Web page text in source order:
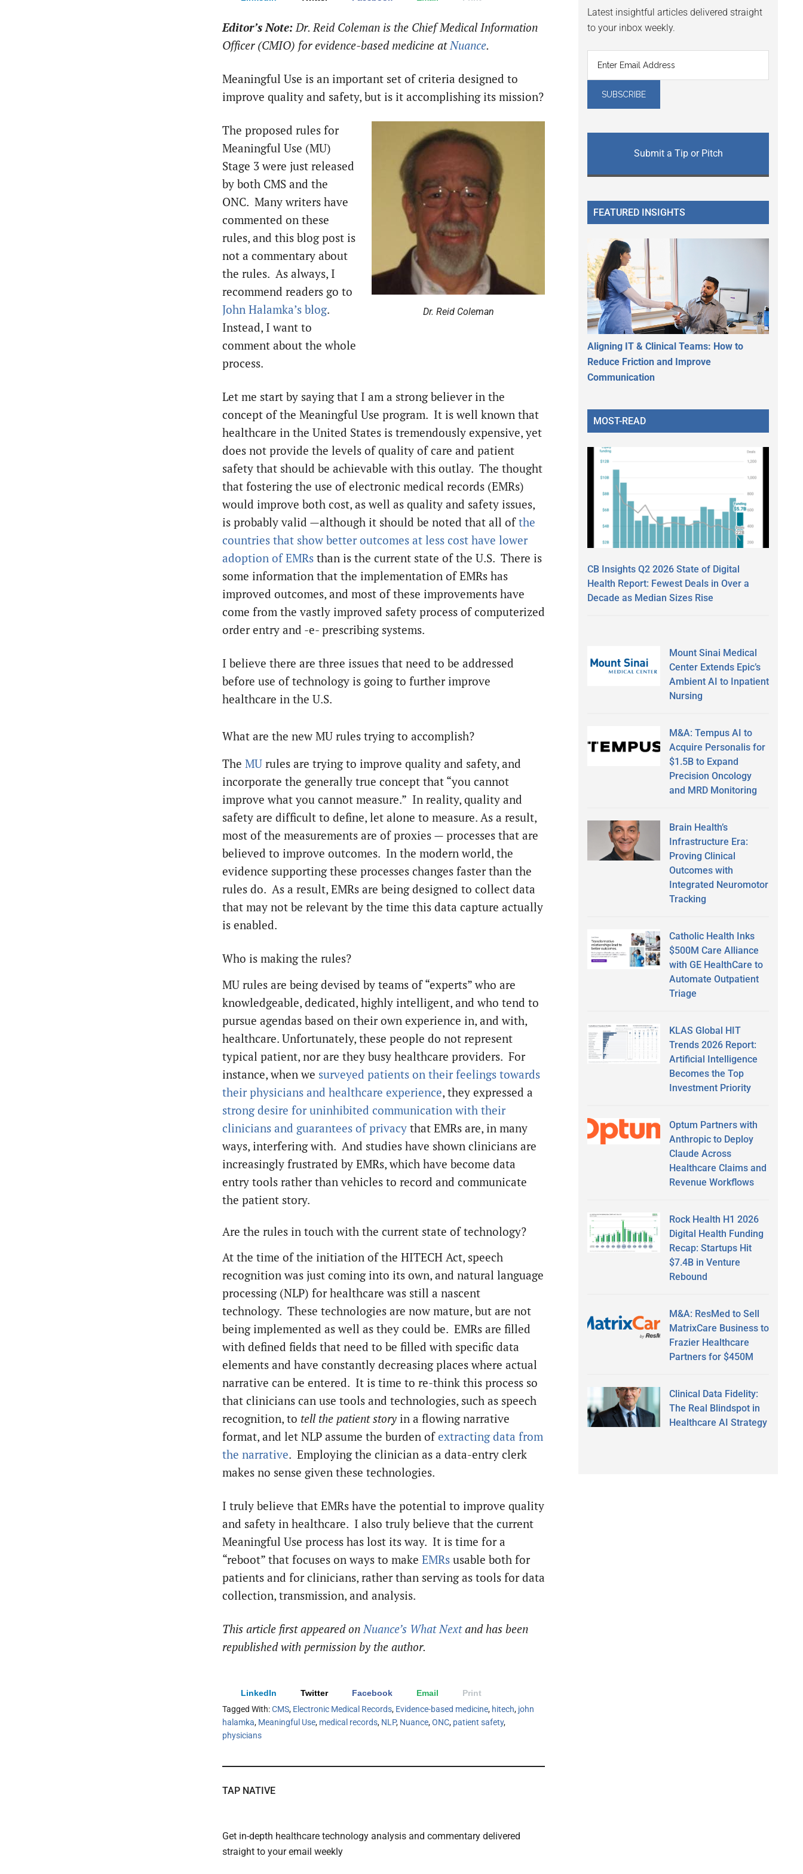
Editor’s Note:Dr. Reid Coleman is the Chief Medical Information
Officer (CMIO) for evidence-based medicine atNuance.
Meaningful Use is an important set of criteria designed to
improve quality and safety, but is it accomplishing its mission?
Dr. Reid Coleman
The proposed rules for
Meaningful Use (MU)
Stage 3 were just released
by both CMS and the
ONC. Many writers have
commented on these
rules, and this blog post is
not a commentary about
the rules. As always, I
recommend readers go to
John Halamka’s blog.
Instead, I want to
comment about the whole
process.
Let me start by saying that I am a strong believer in the
concept of the Meaningful Use program. It is well known that
healthcare in the United States is tremendously expensive, yet
does not provide the levels of quality of care and patient
safety that should be achievable with this outlay. The thought
that fostering the use of electronic medical records (EMRs)
would improve both cost, as well as quality and safety issues,
is probably valid —although it should be noted that all ofthe
countries that show better outcomes at less cost have lower
adoption of EMRs than is the current state of the U.S. There is
some information that the implementation of EMRs has
improved outcomes, and most of these improvements have
come from the vastly improved safety process of computerized
order entry and -e- prescribing systems.
I believe there are three issues that need to be addressed
before use of technology is going to further improve
healthcare in the U.S.
What are the new MU rules trying to accomplish?
The MU rules are trying to improve quality and safety, and
incorporate the generally true concept that “you cannot
improve what you cannot measure.” In reality, quality and
safety are difficult to define, let alone to measure. As a result,
most of the measurements are of proxies — processes that are
believed to improve outcomes. In the modern world, the
evidence supporting these processes changes faster than the
rules do. As a result, EMRs are being designed to collect data
that may not be relevant by the time this data capture actually
is enabled.
Who is making the rules?
MU rules are being devised by teams of “experts” who are
knowledgeable, dedicated, highly intelligent, and who tend to
pursue agendas based on their own experience in, and with,
healthcare. Unfortunately, these people do not represent
typical patient, nor are they busy healthcare providers. For
instance, when we surveyed patients on their feelings towards
their physicians and healthcare experience, they expressed a
strong desire for uninhibited communication with their
clinicians and guarantees of privacy that EMRs are, in many
ways, interfering with. And studies have shown clinicians are
increasingly frustrated by EMRs, which have become data
entry tools rather than vehicles to record and communicate
the patient story.
Are the rules in touch with the current state of technology?
At the time of the initiation of the HITECH Act, speech
recognition was just coming into its own, and natural language
processing (NLP) for healthcare was still a nascent
technology. These technologies are now mature, but are not
being implemented as well as they could be. EMRs are filled
with defined fields that need to be filled with specific data
elements and have constantly decreasing places where actual
narrative can be entered. It is time to re-think this process so
that clinicians can use tools and technologies, such as speech
recognition, to tell the patient story in a flowing narrative
format, and let NLP assume the burden ofextracting data from
the narrative. Employing the clinician as a data-entry clerk
makes no sense given these technologies.
I truly believe that EMRs have the potential to improve quality
and safety in healthcare. I also truly believe that the current
Meaningful Use process has lost its way. It is time for a
“reboot” that focuses on ways to make EMRs usable both for
patients and for clinicians, rather than serving as tools for data
collection, transmission, and analysis.
This article first appeared onNuance’s What Nextand has been
republished with permission by the author.
LinkedIn Twitter Facebook Email
Print
Tagged With:CMS, Electronic Medical Records, Evidence-based medicine, hitech, john
halamka, Meaningful Use, medical records, NLP, Nuance,ONC, patient safety,
physicians
TAP NATIVE
Get in-depth healthcare technology analysis and commentary delivered
straight to your email weekly
Latest insightful articles delivered straight
to your inbox weekly.
Submit a Tip or Pitch
FEATURED INSIGHTS
Aligning IT & Clinical Teams: How to
Reduce Friction and Improve
Communication
MOST-READ
CB Insights Q2 2026 State of Digital
Health Report: Fewest Deals in Over a
Decade as Median Sizes Rise
Mount Sinai Medical
Center Extends Epic’s
Ambient AI to Inpatient
Nursing
M&A: Tempus AI to
Acquire Personalis for
$1.5B to Expand
Precision Oncology
and MRD Monitoring
Brain Health’s
Infrastructure Era:
Proving Clinical
Outcomes with
Integrated Neuromotor
Tracking
Catholic Health Inks
$500M Care Alliance
with GE HealthCare to
Automate Outpatient
Triage
KLAS Global HIT
Trends 2026 Report:
Artificial Intelligence
Becomes the Top
Investment Priority
Optum Partners with
Anthropic to Deploy
Claude Across
Healthcare Claims and
Revenue Workflows
Rock Health H1 2026
Digital Health Funding
Recap: Startups Hit
$7.4B in Venture
Rebound
M&A: ResMed to Sell
MatrixCare Business to
Frazier Healthcare
Partners for $450M
Clinical Data Fidelity:
The Real Blindspot in
Healthcare AI Strategy